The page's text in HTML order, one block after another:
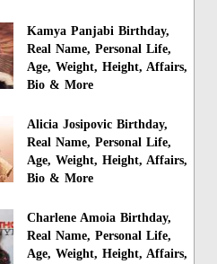
Kamya Panjabi Birthday,
Real Name, Personal Life,
Age, Weight, Height, Affairs,
Bio & More
Alicia Josipovic Birthday,
Real Name, Personal Life,
Age, Weight, Height, Affairs,
Bio & More
Charlene Amoia Birthday,
Real Name, Personal Life,
Age, Weight, Height, Affairs,